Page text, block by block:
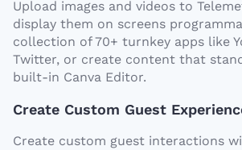
Upload images and videos to
display them on screens
collection of 70+ turnkey apps like
Twitter, or create content that
built-in Canva Editor.
Create Custom Guest
Create custom guest interactions